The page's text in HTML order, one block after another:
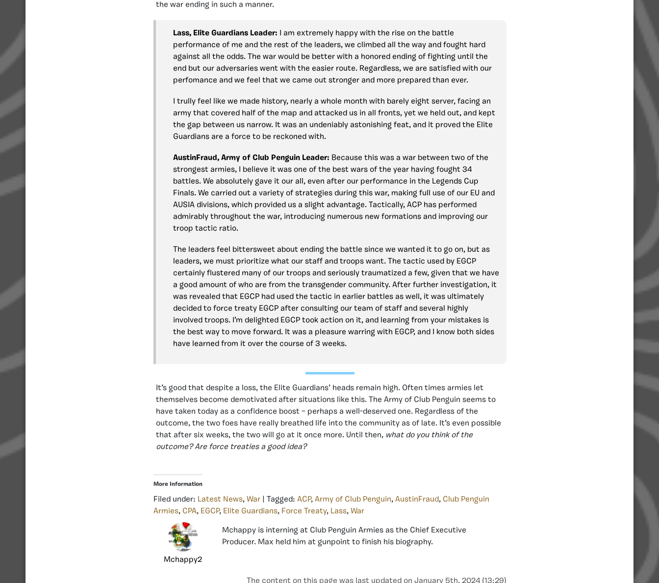
the war ending in such a manner.
Lass, Elite Guardians Leader:
I am extremely happy with the rise on the battle
performance of me and the rest of the leaders, we climbed all the way and fought hard
against all the odds. The war would be better with a honored ending of fighting until the
end but our adversaries went with the easier route. Regardless, we are satisfied with our
perfomance and we feel that we came out stronger and more prepared than ever.
I trully feel like we made history, nearly a whole month with barely eight server, facing an
army that covered half of the map and attacked us in all fronts, yet we held out, and kept
the gap between us narrow. It was an undeniably astonishing feat, and it proved the Elite
Guardians are a force to be reckoned with.
AustinFraud, Army of Club Penguin Leader: Because this was a war between two of the
strongest armies, I believe it was one of the best wars of the year having fought 34
battles. We absolutely gave it our all, even after our performance in the Legends Cup
Finals. We carried out a variety of strategies during this war, making full use of our EU and
AUSIA divisions, which provided us a slight advantage. Tactically, ACP has performed
admirably throughout the war, introducing numerous new formations and improving our
troop tactic ratio.
The leaders feel bittersweet about ending the battle since we wanted it to go on, but as
leaders, we must prioritize what our staff and troops want. The tactic used by EGCP
certainly flustered many of our troops and seriously traumatized a few, given that we have
a good amount of who are from the transgender community. After further investigation, it
was revealed that EGCP had used the tactic in earlier battles as well, it was ultimately
decided to force treaty EGCP after consulting our team of staff and several highly
involved troops. I’m delighted EGCP took action on it, and learning from your mistakes is
the best way to move forward. It was a pleasure warring with EGCP, and I know both sides
have learned from it over the course of 3 weeks.
It’s good that despite a loss, the Elite Guardians’ heads remain high. Often times armies let
themselves become demotivated after situations like this. The Army of Club Penguin seems to
have taken today as a confidence boost – perhaps a well-deserved one. Regardless of the
outcome, the two foes have really breathed life into the community as of late. It’s even possible
that after six weeks, the two will go at it once more. Until then, what do you think of the
outcome? Are force treaties a good idea?
More Information
Filed under: Latest News, War | Tagged: ACP, Army of Club Penguin, AustinFraud, Club Penguin
Armies, CPA, EGCP, Elite Guardians, Force Treaty, Lass, War
Mchappy2
Mchappy is interning at Club Penguin Armies as the Chief Executive
Producer. Max held him at gunpoint to finish his biography.
The content on this page was last updated on January 5th, 2024 (13:29)